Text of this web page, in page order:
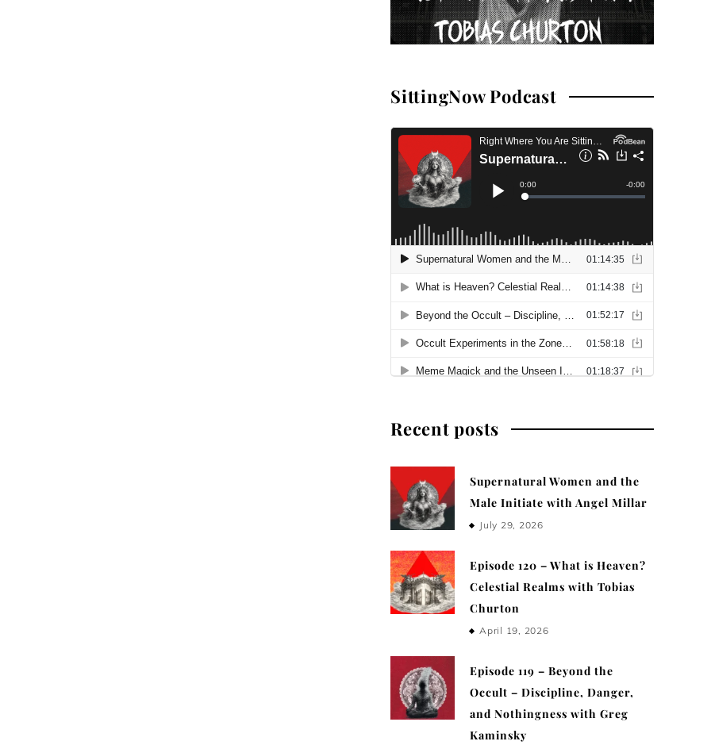
SittingNow Podcast
Recent posts
Supernatural Women and the
Male Initiate with Angel Millar
July 29, 2026
Episode 120 – What is Heaven?
Celestial Realms with Tobias
Churton
April 19, 2026
Episode 119 – Beyond the
Occult – Discipline, Danger,
and Nothingness with Greg
Kaminsky